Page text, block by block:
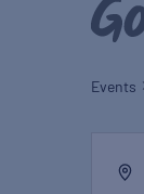
Events